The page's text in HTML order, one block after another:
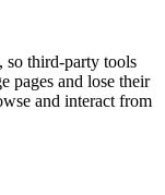
so third-party tools
pages and lose their
and interact from